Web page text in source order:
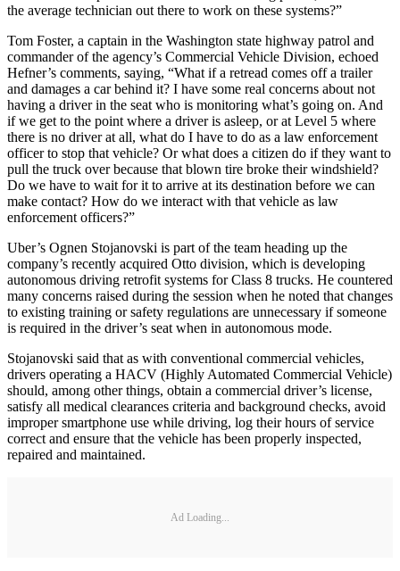
the average technician out there to work on these systems?”
Tom Foster, a captain in the Washington state highway patrol and
commander of the agency’s Commercial Vehicle Division, echoed
Hefner’s comments, saying, “What if a retread comes off a trailer
and damages a car behind it? I have some real concerns about not
having a driver in the seat who is monitoring what’s going on. And
if we get to the point where a driver is asleep, or at Level 5 where
there is no driver at all, what do I have to do as a law enforcement
officer to stop that vehicle? Or what does a citizen do if they want to
pull the truck over because that blown tire broke their windshield?
Do we have to wait for it to arrive at its destination before we can
make contact? How do we interact with that vehicle as law
enforcement officers?”
Uber’s Ognen Stojanovski is part of the team heading up the
company’s recently acquired Otto division, which is developing
autonomous driving retrofit systems for Class 8 trucks. He countered
many concerns raised during the session when he noted that changes
to existing training or safety regulations are unnecessary if someone
is required in the driver’s seat when in autonomous mode.
Stojanovski said that as with conventional commercial vehicles,
drivers operating a HACV (Highly Automated Commercial Vehicle)
should, among other things, obtain a commercial driver’s license,
satisfy all medical clearances criteria and background checks, avoid
improper smartphone use while driving, log their hours of service
correct and ensure that the vehicle has been properly inspected,
repaired and maintained.
Ad Loading...